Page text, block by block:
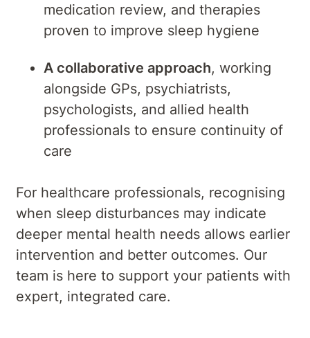
medication review, and therapies
proven to improve sleep hygiene
A collaborative approach, working
alongside GPs, psychiatrists,
psychologists, and allied health
professionals to ensure continuity of
care
For healthcare professionals, recognising
when sleep disturbances may indicate
deeper mental health needs allows earlier
intervention and better outcomes. Our
team is here to support your patients with
expert, integrated care.